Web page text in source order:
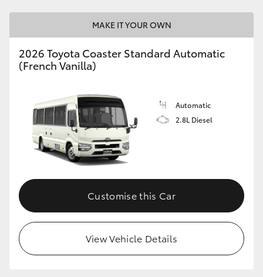
LandCruiser 300
Utes & Vans
HiLux
LandCruiser 70
HiAce
MAKE IT YOUR OWN
2026 Toyota Coaster Standard Automatic
(French Vanilla)
Automatic
2.8L Diesel
Customise this Car
View Vehicle Details